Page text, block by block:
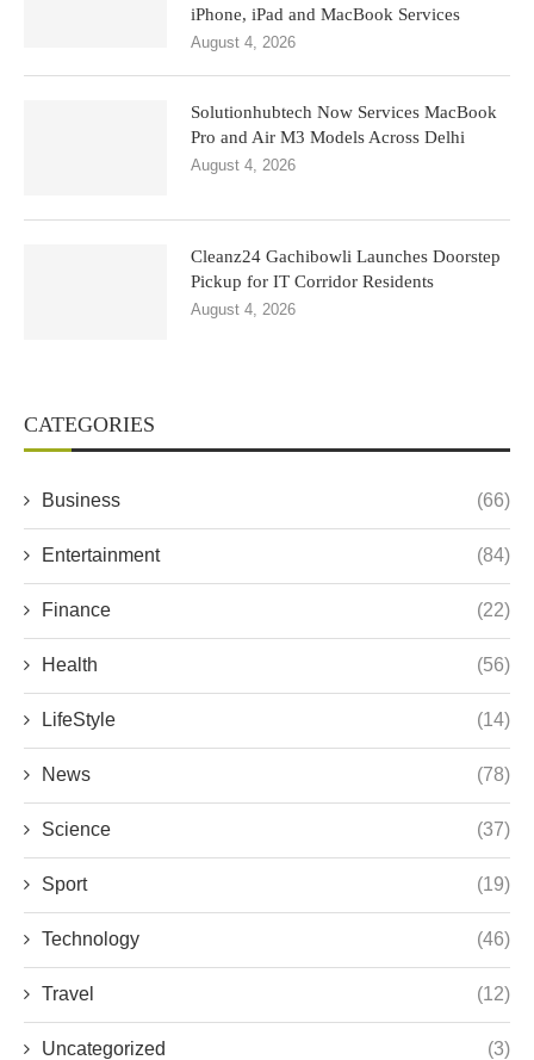
iPhone, iPad and MacBook Services
August 4, 2026
Solutionhubtech Now Services MacBook
Pro and Air M3 Models Across Delhi
August 4, 2026
Cleanz24 Gachibowli Launches Doorstep
Pickup for IT Corridor Residents
August 4, 2026
CATEGORIES
Business (66)
Entertainment (84)
Finance (22)
Health (56)
LifeStyle (14)
News (78)
Science (37)
Sport (19)
Technology (46)
Travel (12)
Uncategorized (3)